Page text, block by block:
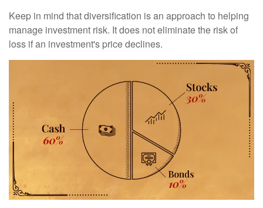
Keep in mind that diversification is an approach to helping
manage investment risk. It does not eliminate the risk of
loss if an investment's price declines.